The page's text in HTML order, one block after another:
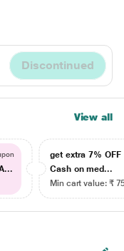
Discontinued
View all
get extra 7% OFF
Cash on med...
Min cart value: ₹